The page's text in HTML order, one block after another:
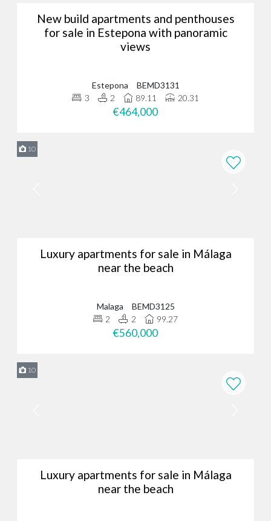
New build apartments and penthouses
for sale in Estepona with panoramic
views
Estepona
BEMD3131
3
2 89.11 20.31
€464,000
10
Luxury apartments for sale in Málaga
near the beach
Malaga
BEMD3125
2
2 99.27
€560,000
10
Luxury apartments for sale in Málaga
near the beach